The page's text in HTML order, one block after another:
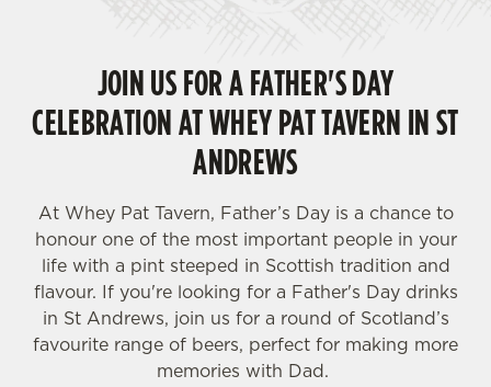
JOIN US FOR A FATHER'S DAY
CELEBRATION AT WHEY PAT TAVERN IN ST
ANDREWS
At Whey Pat Tavern, Father’s Day is a chance to
honour one of the most important people in your
life with a pint steeped in Scottish tradition and
flavour. If you're looking for a Father's Day drinks
in St Andrews, join us for a round of Scotland’s
favourite range of beers, perfect for making more
memories with Dad.